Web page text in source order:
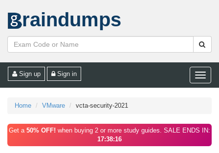
raindumps
Toggle
Sign up Sign in
Home VMware vcta-security-2021
Get a 50% OFF! when buying 2 or more study guides. SALE ENDS IN:
17:38:16